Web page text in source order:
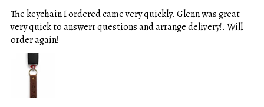
The keychain I ordered came very quickly. Glenn was great
very quick to answerr questions and arrange delivery!. Will
order again!